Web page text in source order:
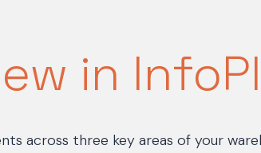
in
across three key areas of your